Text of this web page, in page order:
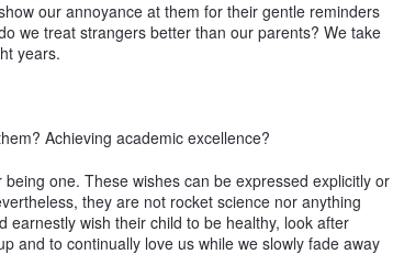
our annoyance at them for their gentle reminders
we treat strangers better than our parents? We take
years.
Achieving academic excellence?
one. These wishes can be expressed explicitly or
they are not rocket science nor anything
earnestly wish their child to be healthy, look after
and to continually love us while we slowly fade away